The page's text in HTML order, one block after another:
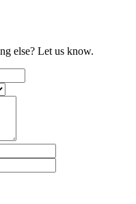
else? Let us know.